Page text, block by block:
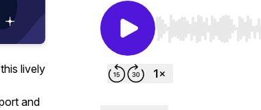
lively
and
Use Left/Right to